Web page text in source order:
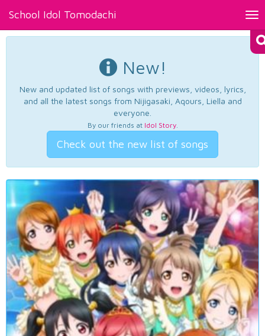
School Idol Tomodachi
New!
New and updated list of songs with previews, videos, lyrics,
and all the latest songs from Nijigasaki, Aqours, Liella and
everyone.
By our friends at Idol Story.
Check out the new list of songs